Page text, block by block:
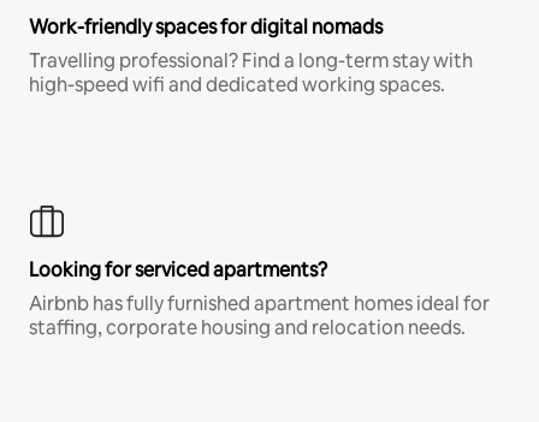
Work-friendly spaces for digital nomads
Travelling professional? Find a long-term stay with
high-speed wifi and dedicated working spaces.
Looking for serviced apartments?
Airbnb has fully furnished apartment homes ideal for
staffing, corporate housing and relocation needs.